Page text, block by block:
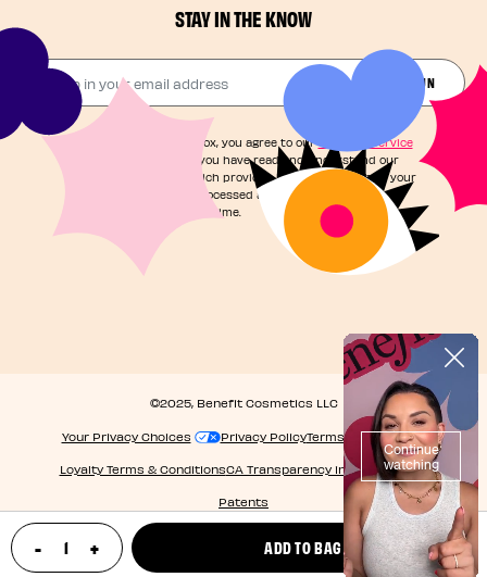
- update product quantity
+ ADD TO BAG
STAY IN THE KNOW
Drop in your email address​ JOIN THE FUN
By checking this box, you agree to our
Terms of Service
and acknowledge you have read and understand our
, which provides information on how your
personal data is processed and your rights. You can
unsubscribe at any time.
©2025, Benefit Cosmetics LLC
Your Privacy Choices Privacy PolicyTerms & Conditions
Loyalty Terms & ConditionsCA Transparency in Supply Chain
Patents